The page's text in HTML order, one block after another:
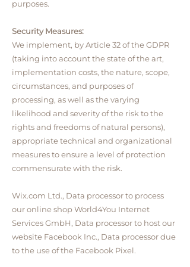
purposes.
Security Measures:
We implement, by Article 32 of the GDPR
(taking into account the state of the art,
implementation costs, the nature, scope,
circumstances, and purposes of
processing, as well as the varying
likelihood and severity of the risk to the
rights and freedoms of natural persons),
appropriate technical and organizational
measures to ensure a level of protection
commensurate with the risk.
Wix.com Ltd., Data processor to process
our online shop World4You Internet
Services GmbH, Data processor to host our
website Facebook Inc., Data processor due
to the use of the Facebook Pixel.